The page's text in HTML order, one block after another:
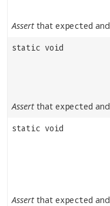
Assert that expected and
static void
Assert that expected and
static void
Assert that expected and